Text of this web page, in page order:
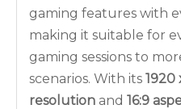
gaming features with
making it suitable for
gaming sessions to
scenarios. With its 1920
resolution and 16:9